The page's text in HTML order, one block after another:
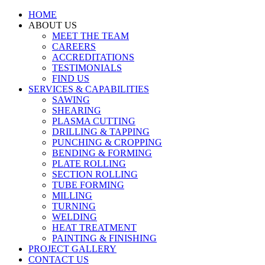
HOME
ABOUT US
MEET THE TEAM
CAREERS
ACCREDITATIONS
TESTIMONIALS
FIND US
SERVICES & CAPABILITIES
SAWING
SHEARING
PLASMA CUTTING
DRILLING & TAPPING
PUNCHING & CROPPING
BENDING & FORMING
PLATE ROLLING
SECTION ROLLING
TUBE FORMING
MILLING
TURNING
WELDING
HEAT TREATMENT
PAINTING & FINISHING
PROJECT GALLERY
CONTACT US